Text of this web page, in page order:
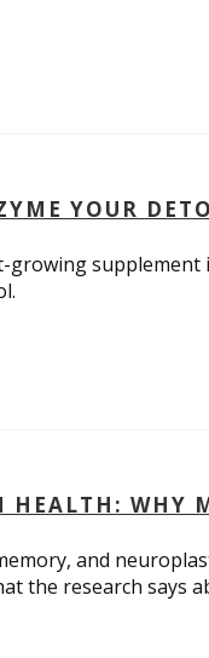
YOUR
WHY
and
the research says